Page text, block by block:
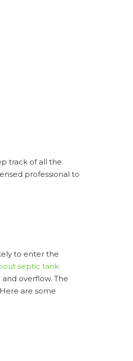
track of all the
professional to
to enter the
septic tank
overflow. The
are some